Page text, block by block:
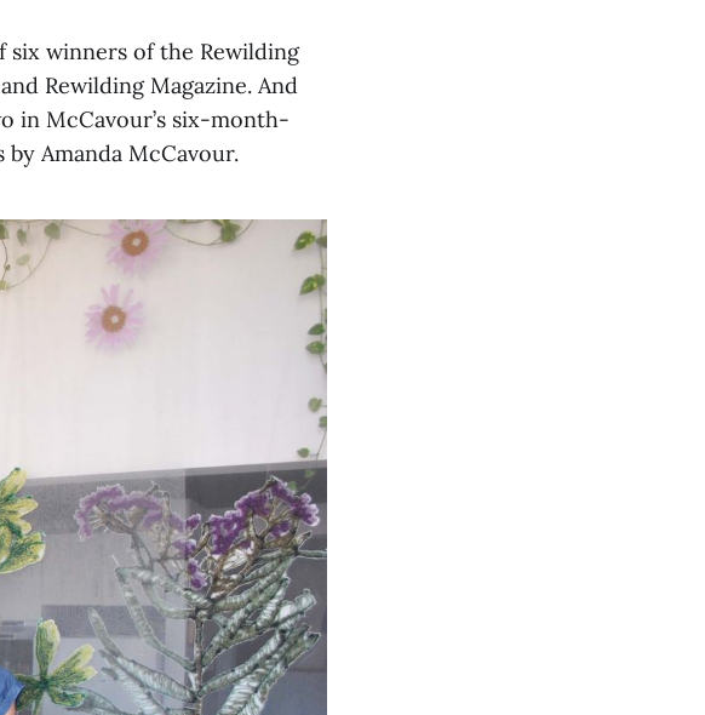
winners of the Rewilding
Rewilding Magazine. And
in McCavour’s six-month-
Amanda McCavour.